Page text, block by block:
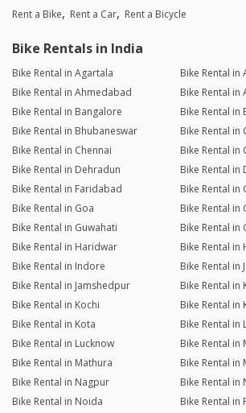
Rent a Bike Rent a Car Rent a Bicycle
Bike Rentals in India
Bike Rental in Agartala
Bike Rental in
Bike Rental in Ahmedabad
Bike Rental in
Bike Rental in Bangalore
Bike Rental in
Bike Rental in Bhubaneswar
Bike Rental in
Bike Rental in Chennai
Bike Rental
Bike Rental in Dehradun
Bike Rental in
Bike Rental in Faridabad
Bike Rental in
Bike Rental in Goa
Bike Rental in
Bike Rental in Guwahati
Bike Rental in
Bike Rental in Haridwar
Bike Rental in
Bike Rental in Indore
Bike Rental in
Bike Rental in Jamshedpur
Bike Rental in
Bike Rental in Kochi
Bike Rental in
Bike Rental in Kota
Bike Rental in
Bike Rental in Lucknow
Bike Rental in
Bike Rental in Mathura
Bike Rental in
Bike Rental in Nagpur
Bike Rental in
Bike Rental in Noida
Bike Rental in